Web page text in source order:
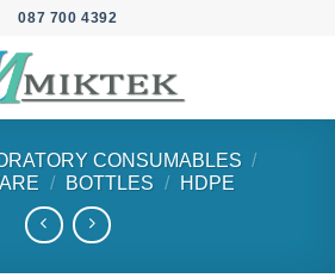
087 700 4392
CONSUMABLES /
/ BOTTLES / HDPE